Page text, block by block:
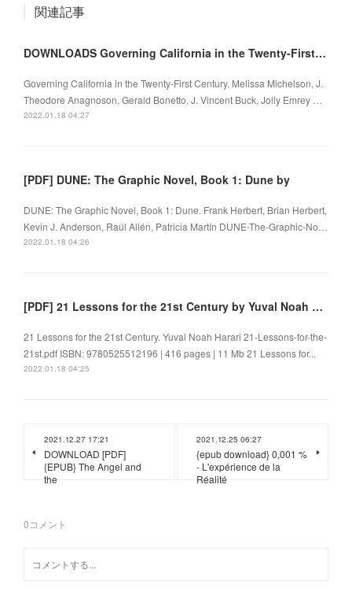
関連記事
DOWNLOADS Governing California in the Twenty-First Century
Governing California in the Twenty-First Century. Melissa Michelson, J.
Theodore Anagnoson, Gerald Bonetto, J. Vincent Buck, Jolly Emrey …
2022.01.18 04:27
[PDF] DUNE: The Graphic Novel, Book 1: Dune by
DUNE: The Graphic Novel, Book 1: Dune. Frank Herbert, Brian Herbert,
Kevin J. Anderson, Raúl Allén, Patricia Martín DUNE-The-Graphic-No…
2022.01.18 04:26
[PDF] 21 Lessons for the 21st Century by Yuval Noah Harari
21 Lessons for the 21st Century. Yuval Noah Harari 21-Lessons-for-the-
21st.pdf ISBN: 9780525512196 | 416 pages | 11 Mb 21 Lessons for...
2022.01.18 04:25
2021.12.27 17:21
DOWNLOAD [PDF]
{EPUB} The Angel and
the
2021.12.25 06:27
{epub download} 0,001 %
- L'expérience de la
Réalité
0コメント